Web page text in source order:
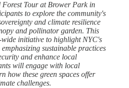
Forest Tour at Brower Park in
to explore the community's
and climate resilience
and pollinator garden. This
initiative to highlight NYC's
sustainable practices
and enhance local
will engage with local
how these green spaces offer
challenges.